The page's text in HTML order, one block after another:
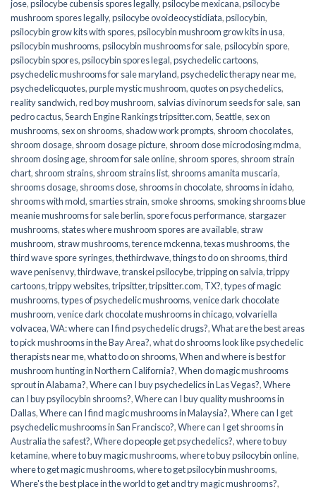
jose,psilocybe cubensis spores legally,psilocybe mexicana,psilocybe
mushroom spores legally,psilocybe ovoideocystidiata,psilocybin,
psilocybin grow kits with spores​,psilocybin mushroom grow kits in usa​,
psilocybin mushrooms,psilocybin mushrooms for sale​,psilocybin spore,
psilocybin spores,psilocybin spores legal,psychedelic cartoons,
psychedelic mushrooms for sale maryland,psychedelic therapy near me,
psychedelicquotes,purple mystic mushroom,quotes on psychedelics,
reality sandwich,red boy mushroom, salvias divinorum seeds for sale, san
pedro cactus,Search Engine Rankings tripsitter.com,Seattle, sex on
mushrooms, sex on shrooms, shadow work prompts, shroom chocolates,
shroom dosage, shroom dosage picture, shroom dose microdosing mdma,
shroom dosing age, shroom for sale online, shroom spores, shroom strain
chart, shroom strains, shroom strains list, shrooms amanita muscaria,
shrooms dosage, shrooms dose, shrooms in chocolate, shrooms in idaho,
shrooms with mold, smarties strain, smoke shrooms, smoking shrooms blue
meanie mushrooms for sale berlin, spore focus performance, stargazer
mushrooms, states where mushroom spores are available, straw
mushroom, straw mushrooms,terence mckenna,texas mushrooms,the
third wave spore syringes,thethirdwave,things to do on shrooms,third
wave penisenvy,thirdwave,transkei psilocybe,tripping on salvia,trippy
cartoons,trippy websites,tripsitter,tripsitter.com, TX?,types of magic
mushrooms,types of psychedelic mushrooms,venice dark chocolate
mushroom,venice dark chocolate mushrooms in chicago,volvariella
volvacea,WA: where can I find psychedelic drugs?,What are the best areas
to pick mushrooms in the Bay Area?,what do shrooms look like psychedelic
therapists near me,what to do on shrooms,When and where is best for
mushroom hunting in Northern California?,When do magic mushrooms
sprout in Alabama?,Where can I buy psychedelics in Las Vegas?,Where
can I buy psyilocybin shrooms?,Where can I buy quality mushrooms in
Dallas,Where can I find magic mushrooms in Malaysia?,Where can I get
psychedelic mushrooms in San Francisco?,Where can I get shrooms in
Australia the safest?,Where do people get psychedelics?,where to buy
ketamine,where to buy magic mushrooms,where to buy psilocybin online​,
where to get magic mushrooms​,where to get psilocybin mushrooms​,
Where's the best place in the world to get and try magic mushrooms?,